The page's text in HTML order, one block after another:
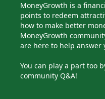
MoneyGrowth is a
points to redeem
how to make better
MoneyGrowth
are here to help answer
You can play a part too
community Q&A!